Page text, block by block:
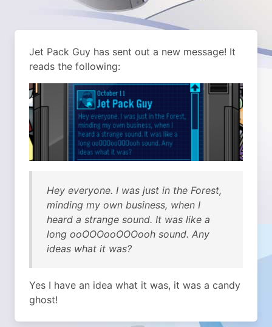
Jet Pack Guy has sent out a new message! It
reads the following:
Hey everyone. I was just in the Forest,
minding my own business, when I
heard a strange sound. It was like a
long ooOOOooOOOooh sound. Any
ideas what it was?
Yes I have an idea what it was, it was a candy
ghost!